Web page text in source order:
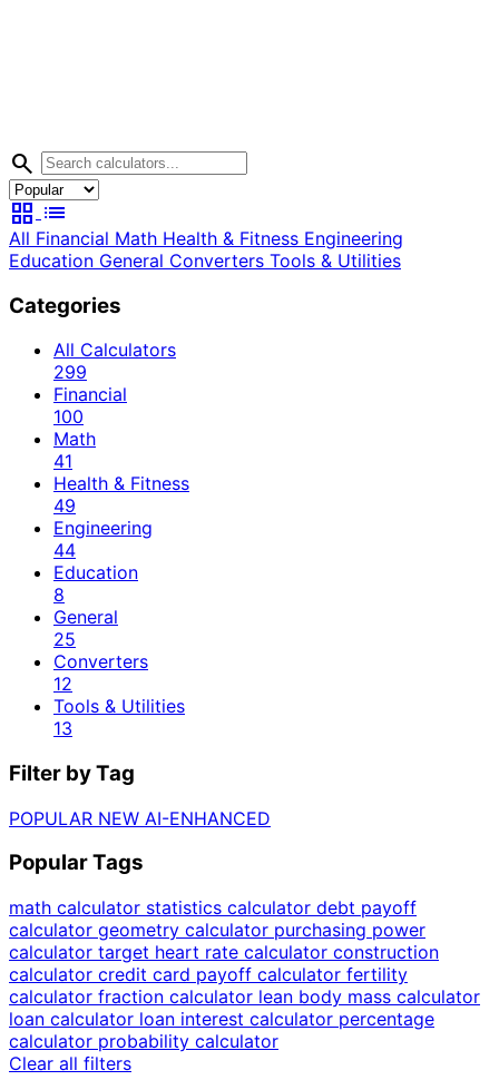
search
grid_view list
All Financial Math Health & Fitness Engineering
Education General Converters Tools & Utilities
Categories
All Calculators
299
Financial
100
Math
41
Health & Fitness
49
Engineering
44
Education
8
General
25
Converters
12
Tools & Utilities
13
Filter by Tag
POPULAR NEW AI-ENHANCED
Popular Tags
math calculator statistics calculator debt payoff
calculator geometry calculator purchasing power
calculator target heart rate calculator construction
calculator credit card payoff calculator fertility
calculator fraction calculator lean body mass calculator
loan calculator loan interest calculator percentage
calculator probability calculator
Clear all filters